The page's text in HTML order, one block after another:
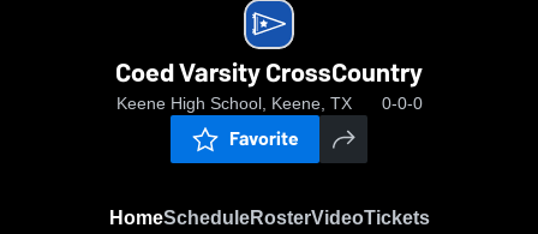
Coed Varsity CrossCountry
Keene High School, Keene, TX 0-0-0
Favorite
HomeScheduleRosterVideoTickets